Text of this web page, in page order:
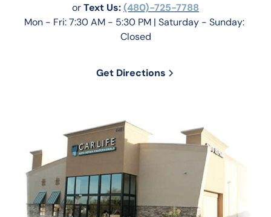
or Text Us: (480)-725-7788
Mon - Fri: 7:30 AM - 5:30 PM | Saturday - Sunday:
Closed
Get Directions